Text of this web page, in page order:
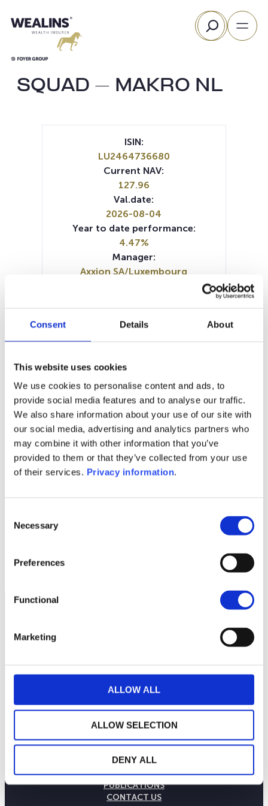
Consent Details About
This website uses cookies
We use cookies to personalise content and ads, to
provide social media features and to analyse our traffic.
We also share information about your use of our site with
our social media, advertising and analytics partners who
may combine it with other information that you’ve
provided to them or that they’ve collected from your use
of their services. Privacy information.
Selection
Necessary
Preferences
Functional
Marketing
ALLOW ALL
ALLOW SELECTION
DENY ALL
to
Search
SQUAD – MAKRO NL
1M 6M 1Y 5Y all
125
130
ISIN:
LU2464736680
Current NAV:
127.96
Val.date:
2026-08-04
Year to date performance:
4.47%
Manager:
Axxion SA/Luxembourg
Prospectus document (DE)
Periodic SFDR Annex (DE)
(DE)
KID (DE)
THE WEALINS HOUSE
OUR EXPERTISES
OUR COMMITMENTS
PUBLICATIONS
CONTACT US